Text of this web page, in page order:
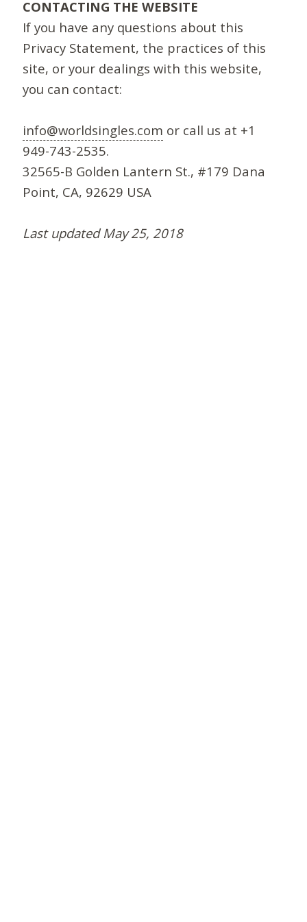
CONTACTING THE WEBSITE
If you have any questions about this
Privacy Statement, the practices of this
site, or your dealings with this website,
you can contact:
info@worldsingles.com or call us at +1
949-743-2535.
32565-B Golden Lantern St., #179 Dana
Point, CA, 92629 USA
Last updated May 25, 2018